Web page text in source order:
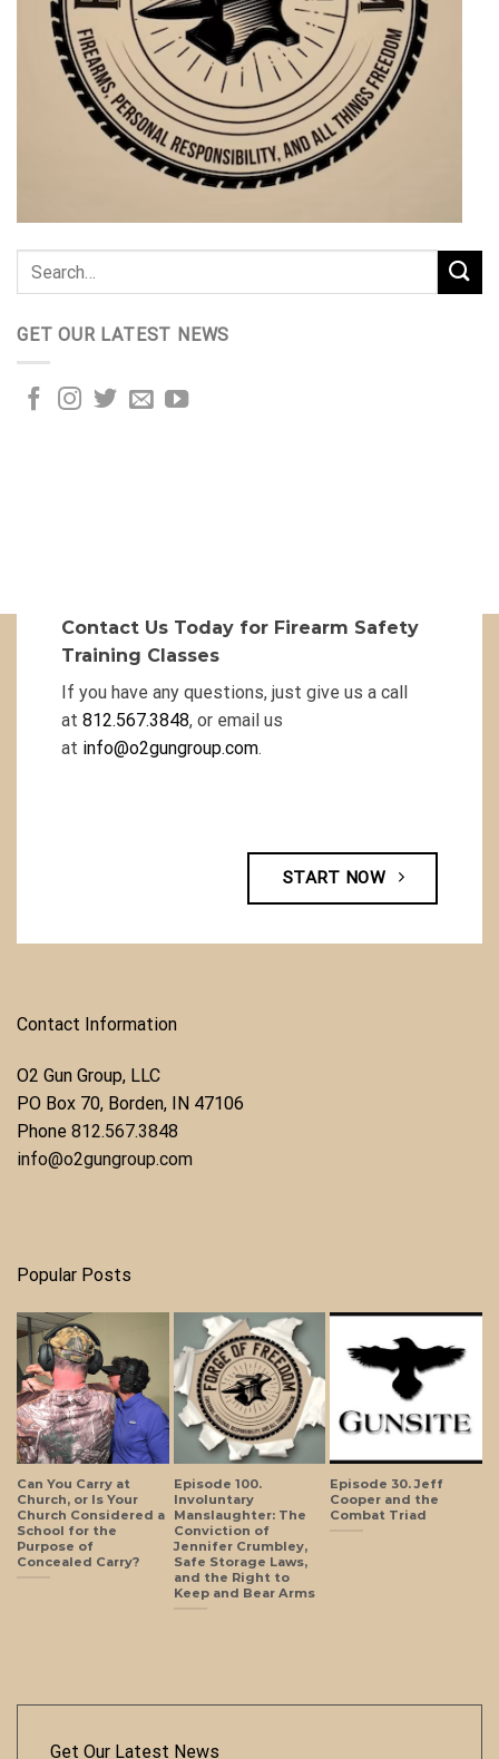
GET OUR LATEST NEWS
Contact Us Today for Firearm Safety
Training Classes
If you have any questions, just give us a call
at 812.567.3848, or email us
at info@o2gungroup.com.
START NOW
Contact Information
O2 Gun Group, LLC
​PO Box 70, Borden, IN 47106
Phone ​ 812.567.3848
info@o2gungroup.com
Popular Posts
Can You Carry at
Church, or Is Your
Church Considered a
School for the
Purpose of
Concealed Carry?
Episode 100.
Involuntary
Manslaughter: The
Conviction of
Jennifer Crumbley,
Safe Storage Laws,
and the Right to
Keep and Bear Arms
Episode 30. Jeff
Cooper and the
Combat Triad
Get Our Latest News